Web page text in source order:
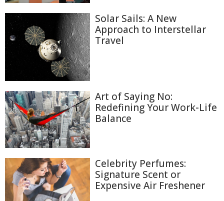
Solar Sails: A New
Approach to Interstellar
Travel
Art of Saying No:
Redefining Your Work-Life
Balance
Celebrity Perfumes:
Signature Scent or
Expensive Air Freshener